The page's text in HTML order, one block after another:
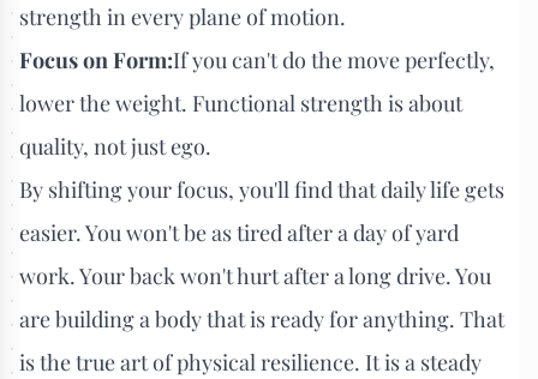
strength in every plane of motion.
Focus on Form:If you can't do the move perfectly,
lower the weight. Functional strength is about
quality, not just ego.
By shifting your focus, you'll find that daily life gets
easier. You won't be as tired after a day of yard
work. Your back won't hurt after a long drive. You
are building a body that is ready for anything. That
is the true art of physical resilience. It is a steady